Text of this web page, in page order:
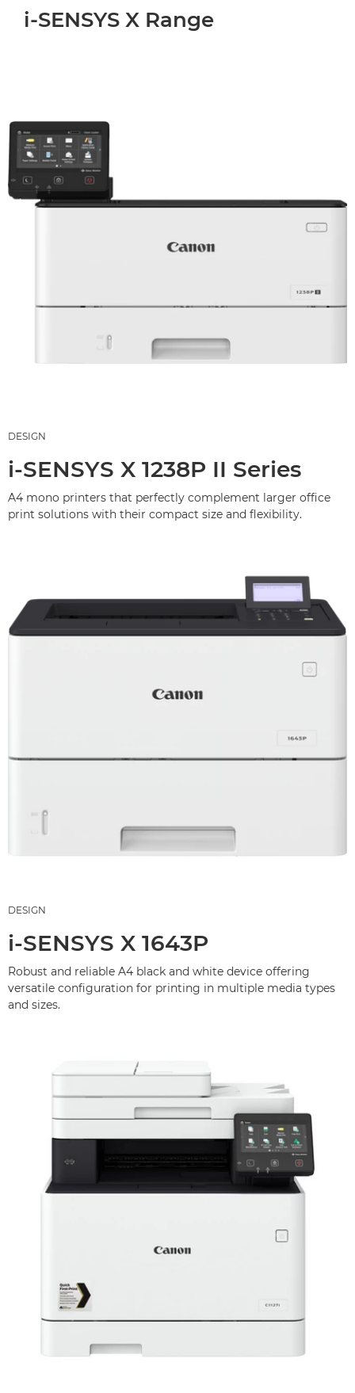
i-SENSYS X Range
DESIGN
i-SENSYS X 1238P II Series
A4 mono printers that perfectly complement larger office
print solutions with their compact size and flexibility.
DESIGN
i-SENSYS X 1643P
Robust and reliable A4 black and white device offering
versatile configuration for printing in multiple media types
and sizes.